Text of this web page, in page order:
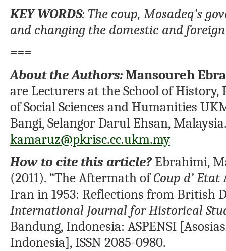
KEY WORDS: The coup, Mosadeq’s
and changing the domestic and
===
About the Authors:Mansoureh
are Lecturers at the School of History,
of Social Sciences and Humanities
Bangi, Selangor Darul Ehsan,
kamaruz@pkrisc.cc.ukm.my
How to cite this article?Ebrahimi,
(2011). “The Aftermath ofCoup d’ Etat
Iran in 1953: Reflections from British
International Journal for Historical
Bandung, Indonesia: ASPENSI
Indonesia], ISSN 2085-0980.